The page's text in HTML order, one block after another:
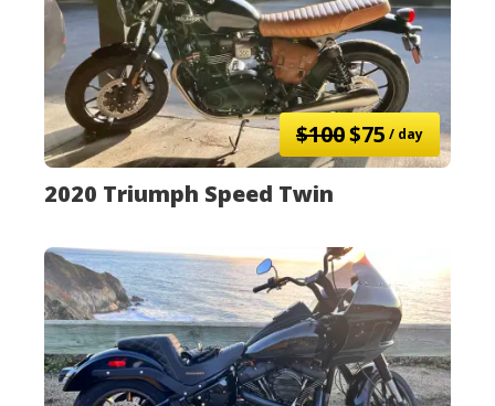
$100$75/ day
2020 Triumph Speed Twin